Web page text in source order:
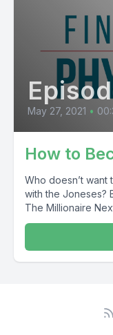
May 27, 2021 •
How to
Who doesn’t
with the Joneses?
The Millionaire